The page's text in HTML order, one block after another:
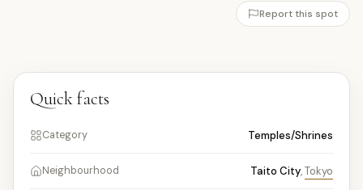
Report this spot
Quick facts
Category Temples/Shrines
Neighbourhood Taito City,Tokyo